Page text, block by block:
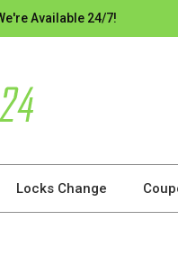
Available 24/7!
Locks Change